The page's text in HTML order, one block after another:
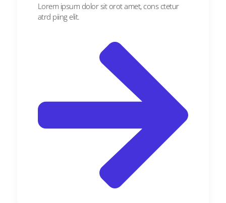
Lorem ipsum dolor sit orot amet, cons ctetur
atrd piing elit.​